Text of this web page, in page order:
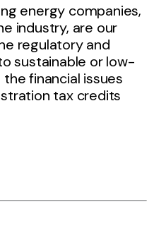
energy companies,
industry, are our
regulatory and
sustainable or low-
financial issues
tax credits